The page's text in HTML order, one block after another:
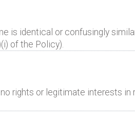
is identical or confusingly
of the Policy).
rights or legitimate interests in